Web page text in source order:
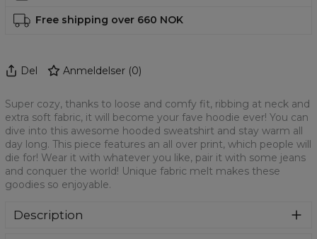
Free shipping over 660 NOK
Del Anmeldelser (0)
Super cozy, thanks to loose and comfy fit, ribbing at neck and
extra soft fabric, it will become your fave hoodie ever! You can
dive into this awesome hooded sweatshirt and stay warm all
day long. This piece features an all over print, which people will
die for! Wear it with whatever you like, pair it with some jeans
and conquer the world! Unique fabric melt makes these
goodies so enjoyable.
Description